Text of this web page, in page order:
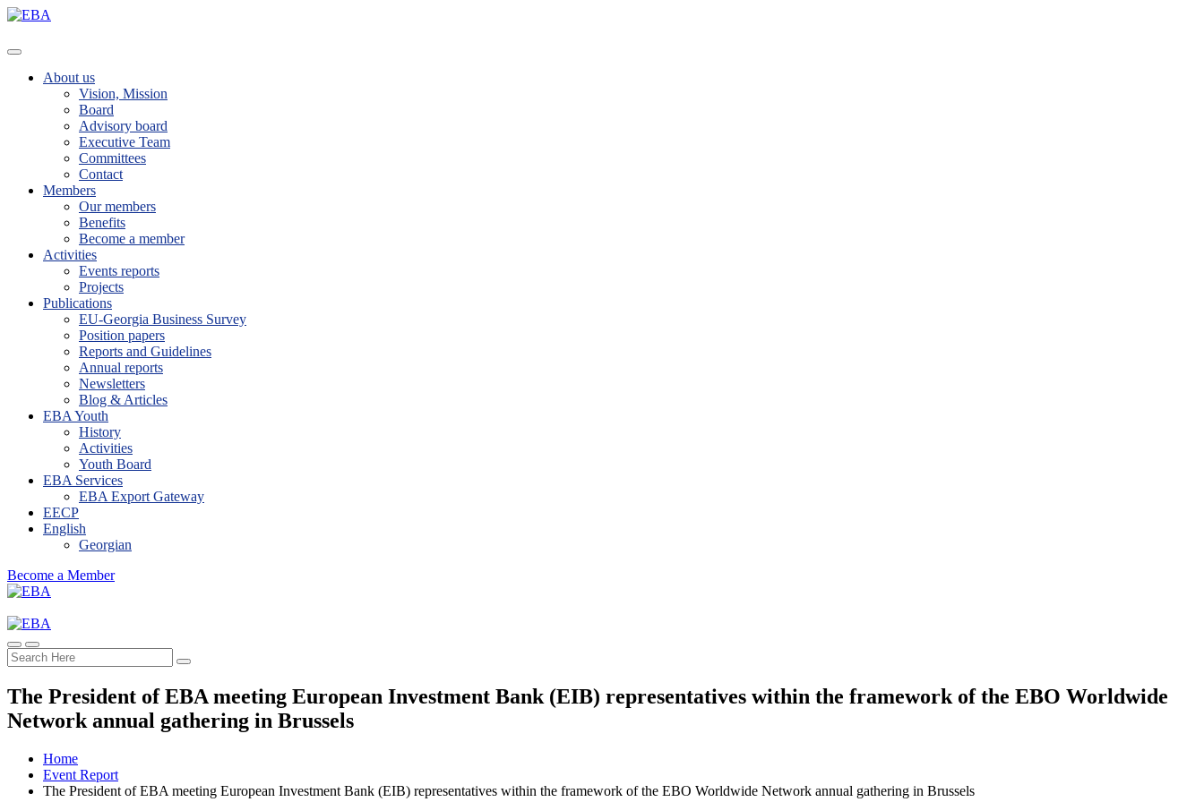
About us
Vision, Mission
Board
Advisory board
Executive Team
Committees
Contact
Members
Our members
Benefits
Become a member
Activities
Events reports
Projects
Publications
EU-Georgia Business Survey
Position papers
Reports and Guidelines
Annual reports
Newsletters
Blog & Articles
EBA Youth
History
Activities
Youth Board
EBA Services
EBA Export Gateway
EECP
English
Georgian
Become a Member
The President of EBA meeting European Investment Bank (EIB) representatives within the framework of the EBO Worldwide
Network annual gathering in Brussels
Home
Event Report
The President of EBA meeting European Investment Bank (EIB) representatives within the framework of the EBO Worldwide Network annual gathering in Brussels